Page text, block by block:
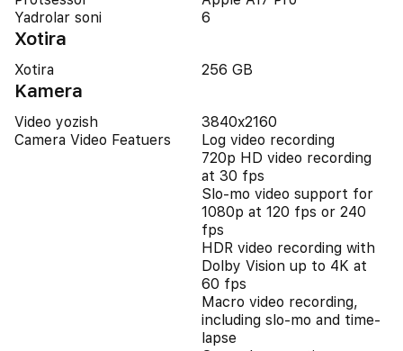
Yadrolar soni
6
Xotira
Xotira 256 GB
Kamera
Video yozish
3840x2160
Camera Video Featuers
Log video recording
720p HD video recording
at 30 fps
Slo‑mo video support for
1080p at 120 fps or 240
fps
HDR video recording with
Dolby Vision up to 4K at
60 fps
Macro video recording,
including slo-mo and time-
lapse